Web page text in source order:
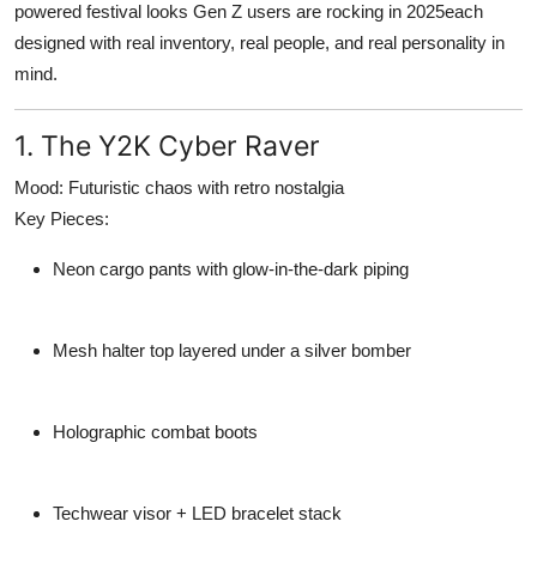
powered festival looks Gen Z users are rocking in 2025each
designed with real inventory, real people, and real personality in
mind.
1. The Y2K Cyber Raver
Mood: Futuristic chaos with retro nostalgia
Key Pieces:
Neon cargo pants with glow-in-the-dark piping
Mesh halter top layered under a silver bomber
Holographic combat boots
Techwear visor + LED bracelet stack